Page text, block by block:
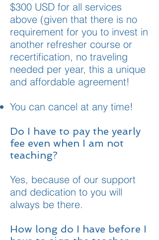
$300 USD for all services
above (given that there is no
requirement for you to invest in
another refresher course or
recertification, no traveling
needed per year, this a unique
and affordable agreement!
You can cancel at any time!
Do I have to pay the yearly
fee even when I am not
teaching?
Yes, because of our support
and dedication to you will
always be there.
How long do I have before I